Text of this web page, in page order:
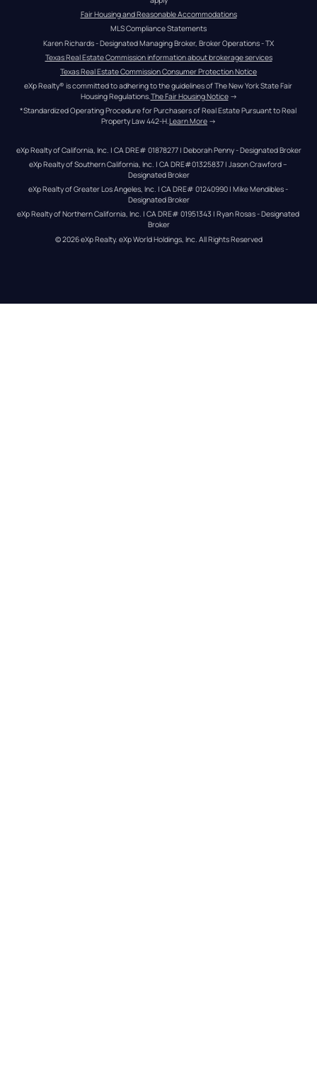
Fair Housing and Reasonable Accommodations
MLS Compliance Statements
Karen Richards - Designated Managing Broker, Broker Operations - TX
Texas Real Estate Commission information about brokerage services
Texas Real Estate Commission Consumer Protection Notice
eXp Realty® is committed to adhering to the guidelines of The New York State Fair
Housing Regulations.The Fair Housing Notice →
*Standardized Operating Procedure for Purchasers of Real Estate Pursuant to Real
Property Law 442-H.Learn More →
eXp Realty of California, Inc. | CA DRE# 01878277 | Deborah Penny - Designated Broker
eXp Realty of Southern California, Inc. | CA DRE#01325837 | Jason Crawford –
Designated Broker
eXp Realty of Greater Los Angeles, Inc. | CA DRE# 01240990 | Mike Mendibles -
Designated Broker
eXp Realty of Northern California, Inc. | CA DRE# 01951343 | Ryan Rosas - Designated
Broker
© 2026eXp Realty. eXp World Holdings, Inc. All Rights Reserved